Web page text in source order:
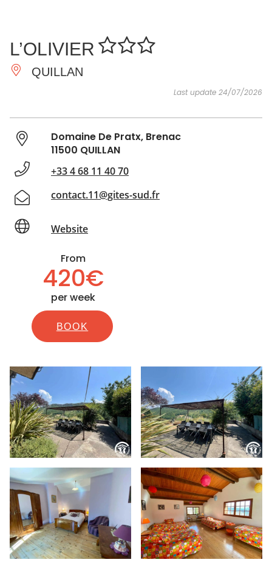
DO
INSPIRATIONS
L’OLIVIER
QUILLAN
Last update 24/07/2026
Domaine De Pratx, Brenac
11500 QUILLAN
+33 4 68 11 40 70
contact.11@gites-sud.fr
Website
From
420€
per week
BOOK